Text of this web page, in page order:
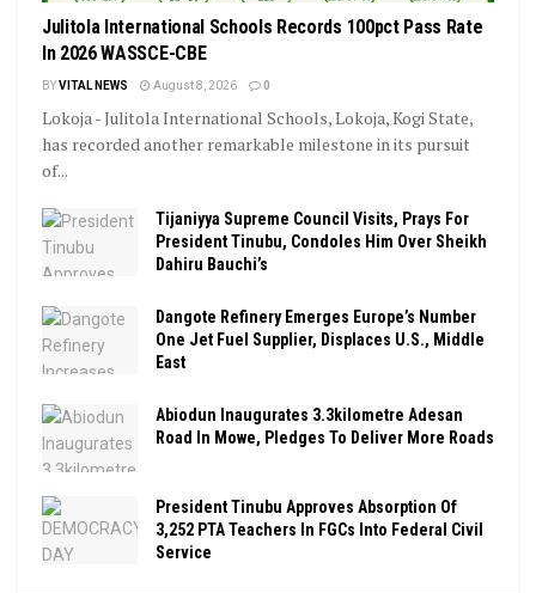
Julitola International Schools Records 100pct Pass Rate
In 2026 WASSCE-CBE
BYVITAL NEWS August 8, 2026 0
Lokoja - Julitola International Schools, Lokoja, Kogi State,
has recorded another remarkable milestone in its pursuit
of...
Tijaniyya Supreme Council Visits, Prays For
President Tinubu, Condoles Him Over Sheikh
Dahiru Bauchi’s
Dangote Refinery Emerges Europe’s Number
One Jet Fuel Supplier, Displaces U.S., Middle
East
Abiodun Inaugurates 3.3kilometre Adesan
Road In Mowe, Pledges To Deliver More Roads
President Tinubu Approves Absorption Of
3,252 PTA Teachers In FGCs Into Federal Civil
Service